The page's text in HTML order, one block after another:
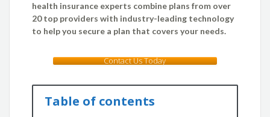
health insurance experts combine plans from over
20 top providers with industry-leading technology
to help you secure a plan that covers your needs.
Contact Us Today
Table of contents